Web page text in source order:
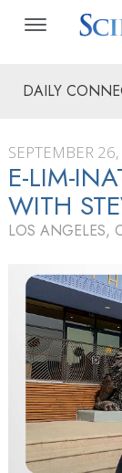
DAILY
SEPTEMBER
E-LIM-
WITH
LOS ANGELES,